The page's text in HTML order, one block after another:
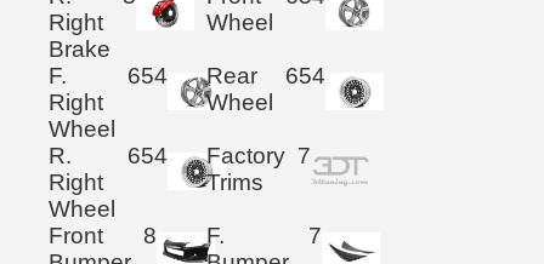
Right
Brake
Wheel
F.
Right
Wheel
654
Rear
Wheel
654
R.
Right
Wheel
654
Factory
Trims
7
Front
8
F.
7